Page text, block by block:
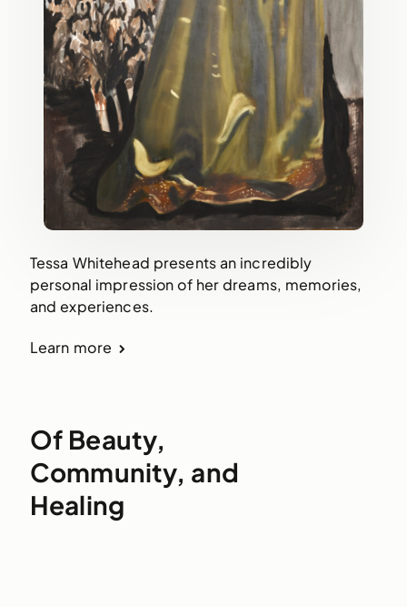
Tessa Whitehead presents an incredibly
personal impression of her dreams, memories,
and experiences.
Learn more
Of Beauty,
Community, and
Healing